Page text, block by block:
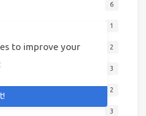
to improve your
6
1
2
3
2
3